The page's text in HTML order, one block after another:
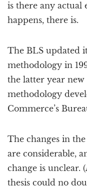
is there any actual
happens, there is.
The BLS updated
methodology in
the latter year
methodology
Commerce’s
The changes in
are considerable,
change is unclear.
thesis could no